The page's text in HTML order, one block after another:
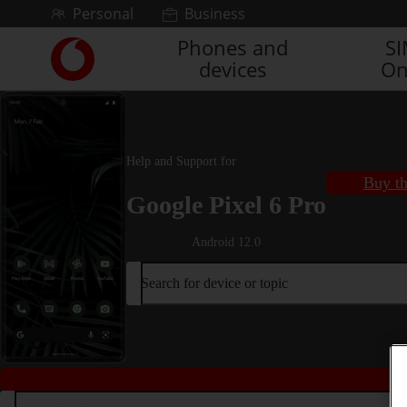
Skip to contentPersonal Business
Link
back
to
homepage
Phones and
devices
Help and Support for
Google Pixel 6 Pro
Android 12.0
Buy
Search for device or topic